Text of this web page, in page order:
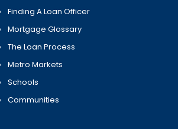
Finding A Loan Officer
Mortgage Glossary
The Loan Process
Metro Markets
Schools
Communities